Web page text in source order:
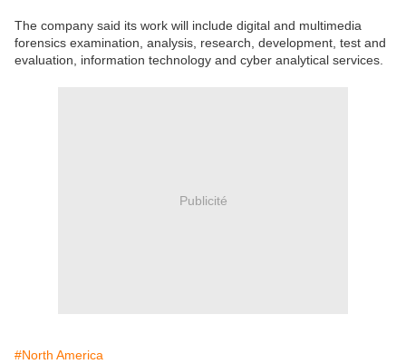
The company said its work will include digital and multimedia
forensics examination, analysis, research, development, test and
evaluation, information technology and cyber analytical services.
Publicité
#North America